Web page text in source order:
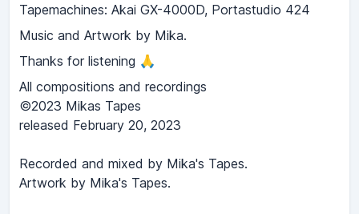
Tapemachines: Akai GX-4000D, Portastudio 424
Music and Artwork by Mika.
Thanks for listening 🙏
All compositions and recordings
©2023 Mikas Tapes
released February 20, 2023
Recorded and mixed by Mika's Tapes.
Artwork by Mika's Tapes.